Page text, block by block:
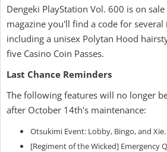
Dengeki PlayStation Vol. 600 is on
magazine you'll find a code for several
including a unisex Polytan Hood
five Casino Coin Passes.
Last Chance Reminders
The following features will no longer
after October 14th's maintenance:
Otsukimi Event: Lobby, Bingo, and Xie.
[Regiment of the Wicked] Emergency